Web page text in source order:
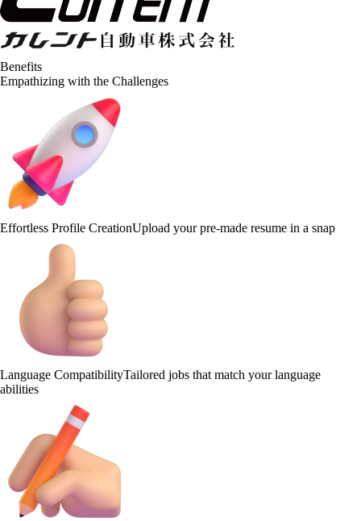
Benefits
Empathizing with the Challenges
Effortless Profile CreationUpload your pre-made resume in a snap
Language CompatibilityTailored jobs that match your language
abilities